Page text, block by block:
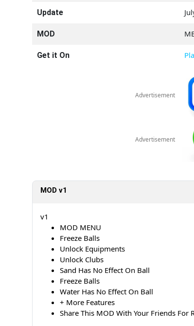
Update
MOD
Get it On
Advertisement
Advertisement
MOD v1
v1
MOD MENU
Freeze Balls
Unlock Equipments
Unlock Clubs
Sand Has No Effect On Ball
Freeze Balls
Water Has No Effect On Ball
+ More Features
Share This MOD With Your Friends For